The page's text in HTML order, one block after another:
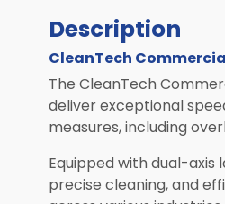
Used &
ALL
Description
CleanTech
The CleanTech
deliver exceptional
measures, including
Equipped with dual-axis
precise cleaning, and